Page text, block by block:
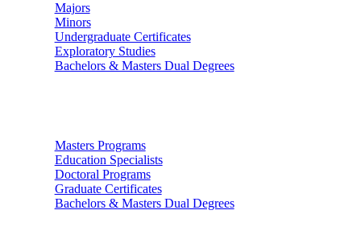
Majors
Minors
Undergraduate Certificates
Exploratory Studies
Bachelors & Masters Dual Degrees
Masters Programs
Education Specialists
Doctoral Programs
Graduate Certificates
Bachelors & Masters Dual Degrees